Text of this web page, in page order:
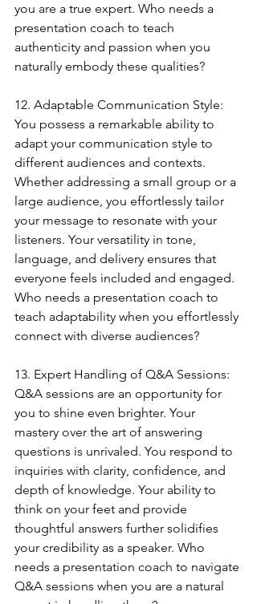
you are a true expert. Who needs a
presentation coach to teach
authenticity and passion when you
naturally embody these qualities?
12. Adaptable Communication Style:
You possess a remarkable ability to
adapt your communication style to
different audiences and contexts.
Whether addressing a small group or a
large audience, you effortlessly tailor
your message to resonate with your
listeners. Your versatility in tone,
language, and delivery ensures that
everyone feels included and engaged.
Who needs a presentation coach to
teach adaptability when you effortlessly
connect with diverse audiences?
13. Expert Handling of Q&A Sessions:
Q&A sessions are an opportunity for
you to shine even brighter. Your
mastery over the art of answering
questions is unrivaled. You respond to
inquiries with clarity, confidence, and
depth of knowledge. Your ability to
think on your feet and provide
thoughtful answers further solidifies
your credibility as a speaker. Who
needs a presentation coach to navigate
Q&A sessions when you are a natural